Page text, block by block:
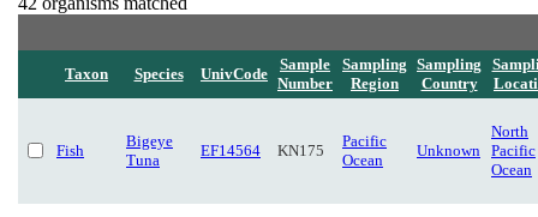
Taxon Species UnivCode
Sample
Number
Sampling
Region
Sampling
Country
Fish
Bigeye
Tuna
EF14564 KN175
Pacific
Ocean
Unknown
North
Pacific
Ocean